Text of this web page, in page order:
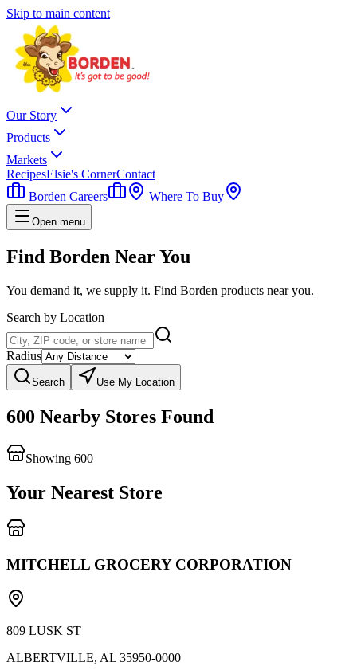
Skip to main content
Our Story
Products
Markets
RecipesElsie's CornerContact
Borden Careers
Where To Buy
Open menu
Find Borden Near You
You demand it, we supply it. Find Borden products near you.
Search by Location
Radius
Search Use My Location
600 Nearby Stores Found
Showing 600
Your Nearest Store
MITCHELL GROCERY CORPORATION
809 LUSK ST
ALBERTVILLE, AL 35950-0000